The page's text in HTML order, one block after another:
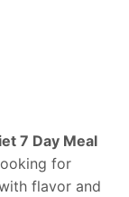
7 Day Meal
for
flavor and